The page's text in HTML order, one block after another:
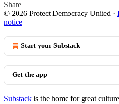
Share
© 2026 Protect Democracy United ·
notice
Start your Substack
Get the app
Substack is the home for great culture